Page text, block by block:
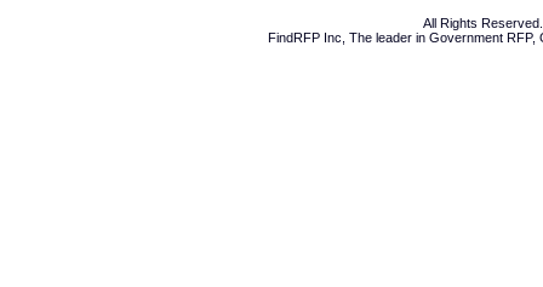
All Rights
FindRFP Inc, The leader in Government RFP,